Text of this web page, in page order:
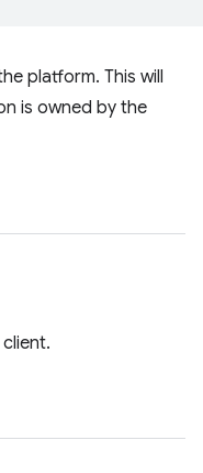
platform. This will
is owned by the